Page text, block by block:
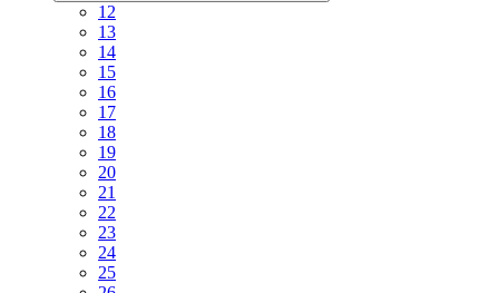
12
13
14
15
16
17
18
19
20
21
22
23
24
25